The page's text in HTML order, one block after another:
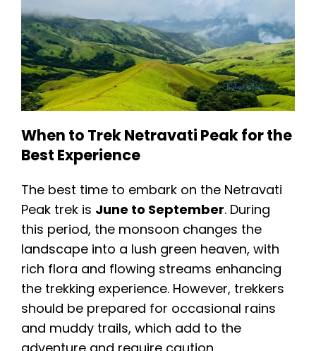
When to Trek Netravati Peak for the
Best Experience
The best time to embark on the Netravati
Peak trek is June to September. During
this period, the monsoon changes the
landscape into a lush green heaven, with
rich flora and flowing streams enhancing
the trekking experience. However, trekkers
should be prepared for occasional rains
and muddy trails, which add to the